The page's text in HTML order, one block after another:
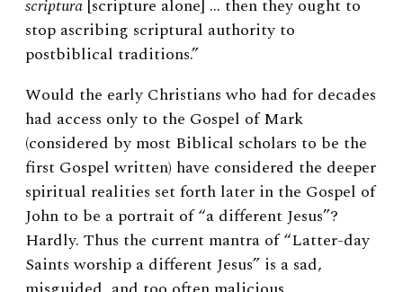
scriptura [scripture alone] … then they ought to
stop ascribing scriptural authority to
postbiblical traditions.”
Would the early Christians who had for decades
had access only to the Gospel of Mark
(considered by most Biblical scholars to be the
first Gospel written) have considered the deeper
spiritual realities set forth later in the Gospel of
John to be a portrait of “a different Jesus”?
Hardly. Thus the current mantra of “Latter-day
Saints worship a different Jesus” is a sad,